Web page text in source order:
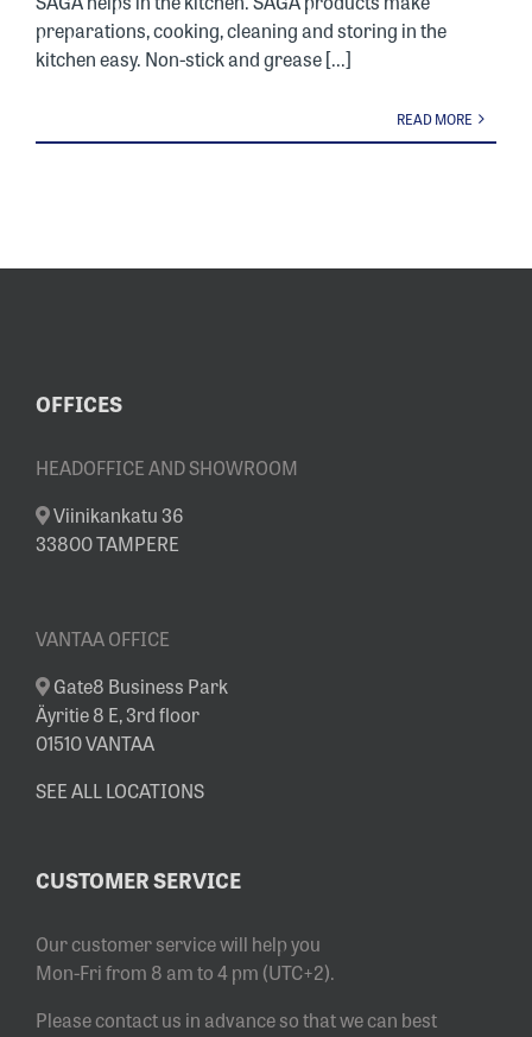
preparations, cooking, cleaning and storing in the
kitchen easy. Non-stick and grease [...]
READ MORE
OFFICES
HEADOFFICE AND SHOWROOM
Viinikankatu 36
33800 TAMPERE
VANTAA OFFICE
Gate8 Business Park
Äyritie 8 E, 3rd floor
01510 VANTAA
SEE ALL LOCATIONS
CUSTOMER SERVICE
Our customer service will help you
Mon-Fri from 8 am to 4 pm (UTC+2).
Please contact us in advance so that we can best